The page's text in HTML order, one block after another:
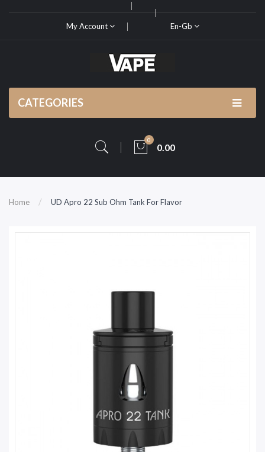
My Account En-Gb
CATEGORIES
0
0.00
Home UD Apro 22 Sub Ohm Tank For Flavor